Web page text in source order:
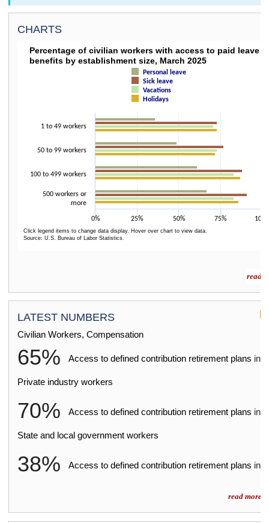
CHARTS
PERCENTAGE OF CIVILIAN WORKERS WITH
Bar chart with 4 data series.
The chart has 1 X axis displaying categories.
The chart has 1 Y axis displaying values. Data ranges from 36 to 91.
Percentage of civilian workers with access to paid leave
benefits by establishment size, March 2025
Personal leave
Sick leave
Vacations
Holidays
1 to 49 workers
50 to 99 workers
100 to 499 workers
500 workers or
more
0% 50%
25% 75%
Click legend items to change data display. Hover over chart to view data.
Source: U.S. Bureau of Labor Statistics.
read
LATEST NUMBERS
Civilian Workers, Compensation
Access to defined contribution retirement plans
65% in
Private industry workers
Access to defined contribution retirement plans
70% in
State and local government workers
Access to defined contribution retirement plans
38% in
read more »